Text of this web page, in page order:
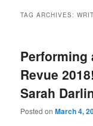
TAG ARCHIVES:
Performing
Revue
Sarah
Posted onMarch 4,